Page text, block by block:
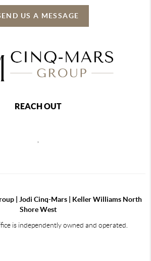
US A MESSAGE
REACH OUT
| Jodi Cinq-Mars | Keller Williams North
Shore West
is independently owned and operated.